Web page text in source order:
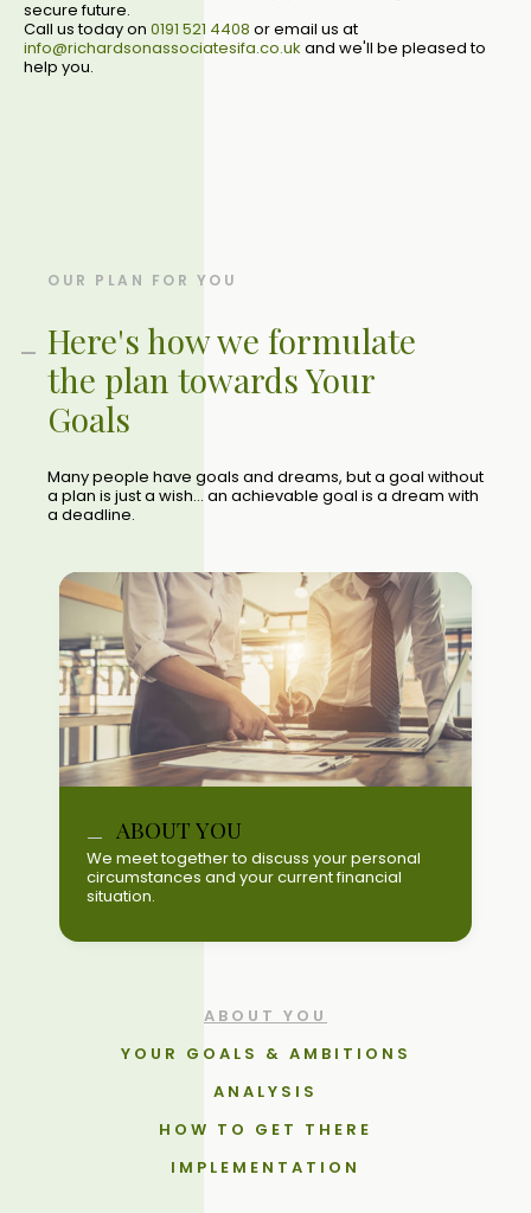
secure future.
Call us today on 0191 521 4408 or email us at
info@richardsonassociatesifa.co.uk and we'll be pleased to
help you.
OUR PLAN FOR YOU
Here's how we formulate
the plan towards Your
Goals
Many people have goals and dreams, but a goal without
a plan is just a wish... an achievable goal is a dream with
a deadline.
ABOUT YOU
We meet together to discuss your personal
circumstances and your current financial
situation.
ANALYSIS
HOW TO GET THERE
ABOUT YOU
YOUR GOALS & AMBITIONS
ANALYSIS
HOW TO GET THERE
IMPLEMENTATION